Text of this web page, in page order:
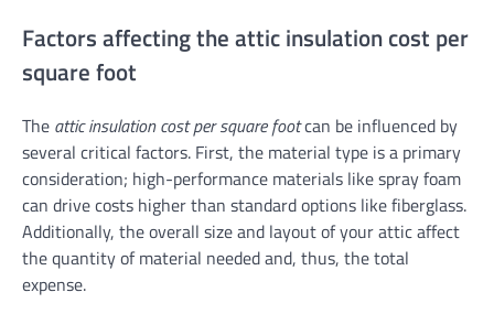
Factors affecting the attic insulation cost per
square foot
The attic insulation cost per square footcan be influenced by
several critical factors. First, the material type is a primary
consideration; high-performance materials like spray foam
can drive costs higher than standard options like fiberglass.
Additionally, the overall size and layout of your attic affect
the quantity of material needed and, thus, the total
expense.